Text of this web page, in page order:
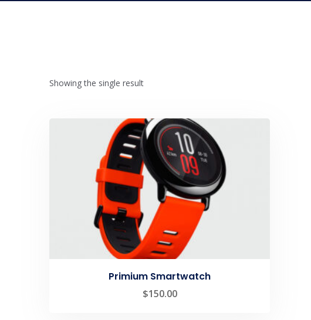
Showing the single result
Primium Smartwatch
$150.00